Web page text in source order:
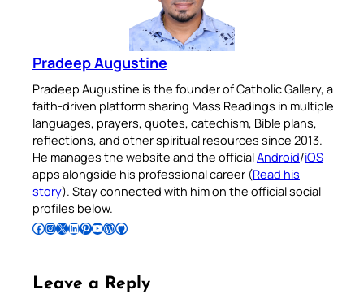
Pradeep Augustine
Pradeep Augustine is the founder of Catholic Gallery, a
faith-driven platform sharing Mass Readings in multiple
languages, prayers, quotes, catechism, Bible plans,
reflections, and other spiritual resources since 2013.
He manages the website and the officialAndroid/iOS
apps alongside his professional career (Read his
story). Stay connected with him on the official social
profiles below.
Follow Pradeep on Facebook Follow Pradeep on InstagramFollow Pradeep on X Follow Pradeep on LinkedIn Follow Pradeep on Pinterest Subscribe to Pradeep’s Youtube Channel Follow Pradeep on WordPress Follow Pradeep on GitHub
Leave a Reply